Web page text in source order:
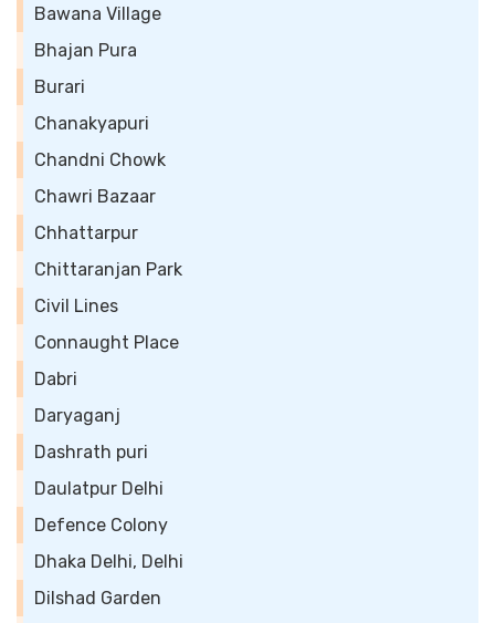
Bawana Village
Bhajan Pura
Burari
Chanakyapuri
Chandni Chowk
Chawri Bazaar
Chhattarpur
Chittaranjan Park
Civil Lines
Connaught Place
Dabri
Daryaganj
Dashrath puri
Daulatpur Delhi
Defence Colony
Dhaka Delhi, Delhi
Dilshad Garden